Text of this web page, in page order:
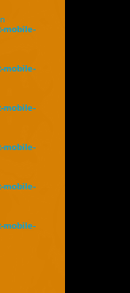
mobile-
mobile-
mobile-
mobile-
mobile-
mobile-